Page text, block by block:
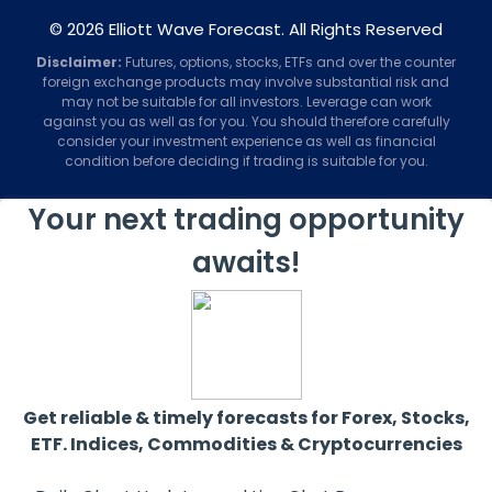
© 2026 Elliott Wave Forecast. All Rights Reserved
Disclaimer: Futures, options, stocks, ETFs and over the counter
foreign exchange products may involve substantial risk and
may not be suitable for all investors. Leverage can work
against you as well as for you. You should therefore carefully
consider your investment experience as well as financial
condition before deciding if trading is suitable for you.
Your next trading opportunity
awaits!
Get reliable & timely forecasts for Forex, Stocks,
ETF. Indices, Commodities & Cryptocurrencies